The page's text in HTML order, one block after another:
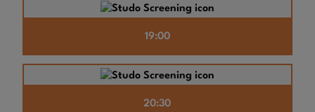
19:00
20:30